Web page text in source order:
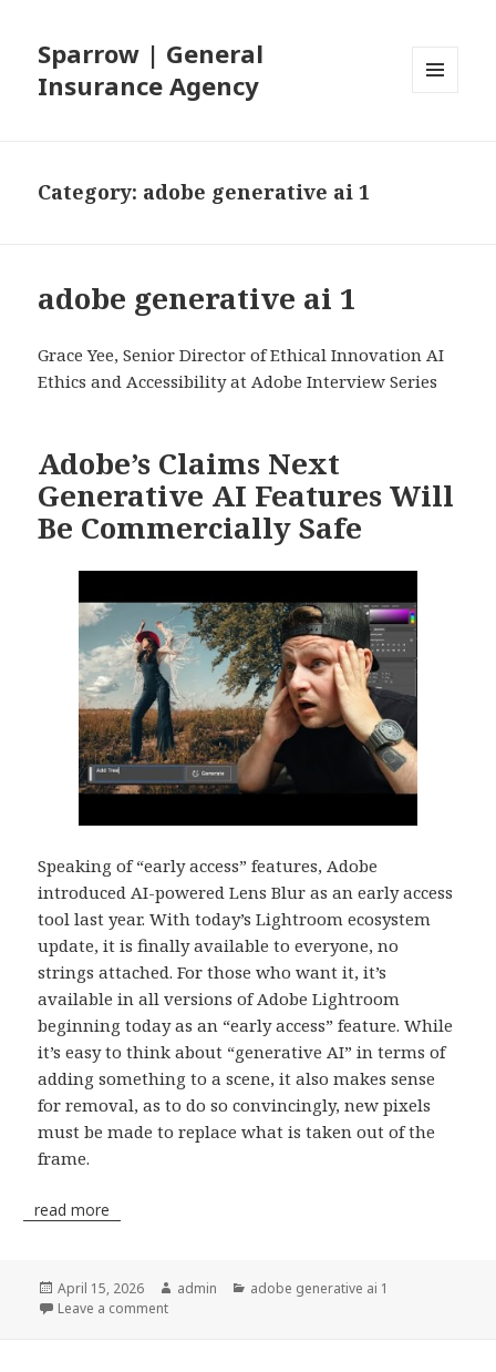
Sparrow | General
Insurance Agency
Category: adobe generative ai 1
adobe generative ai 1
Grace Yee, Senior Director of Ethical Innovation AI
Ethics and Accessibility at Adobe Interview Series
Adobe’s Claims Next
Generative AI Features Will
Be Commercially Safe
Speaking of “early access” features, Adobe
introduced AI-powered Lens Blur as an early access
tool last year. With today’s Lightroom ecosystem
update, it is finally available to everyone, no
strings attached. For those who want it, it’s
available in all versions of Adobe Lightroom
beginning today as an “early access” feature. While
it’s easy to think about “generative AI” in terms of
adding something to a scene, it also makes sense
for removal, as to do so convincingly, new pixels
must be made to replace what is taken out of the
frame.
read more
Posted
on
April 15, 2026 Author
admin Categories
adobe generative ai 1
Leave a comment